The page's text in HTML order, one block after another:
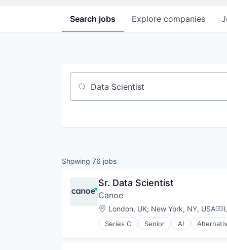
Search jobs Explore companies
Job title, company or keyword
Showing 76 jobs
Sr. Data Scientist
Canoe
Location:
London, UK; New York, NY, USA
Series C Senior AI
Business Intelligence